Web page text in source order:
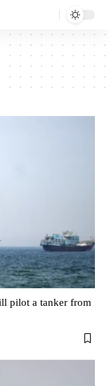
pilot a tanker from